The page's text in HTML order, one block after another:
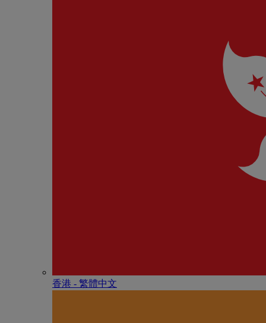
香港 - 繁體中文